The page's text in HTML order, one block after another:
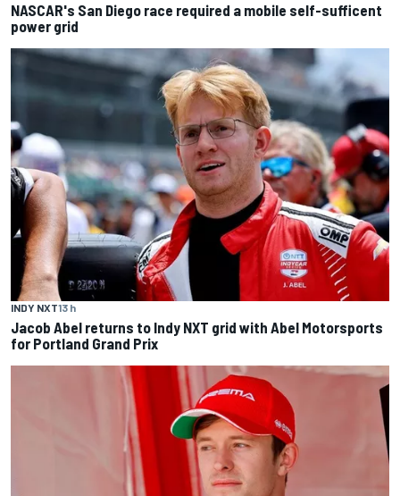
NASCAR's San Diego race required a mobile self-sufficent
power grid
INDY NXT13 h
Jacob Abel returns to Indy NXT grid with Abel Motorsports
for Portland Grand Prix